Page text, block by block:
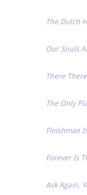
The Dutch
Our Souls
There There
The Only
Fleishman
Forever Is
Ask Again,